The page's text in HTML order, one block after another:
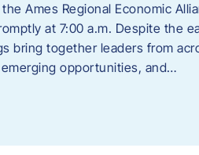
Ames Regional Economic
at 7:00 a.m. Despite the
bring together leaders from
opportunities, and…